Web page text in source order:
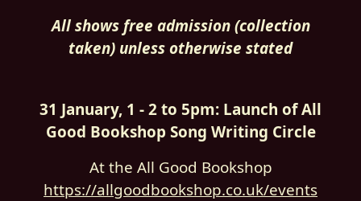
All shows free admission (collection
taken) unless otherwise stated
31 January, 1 - 2 to 5pm: Launch of All
Good Bookshop Song Writing Circle
At the All Good Bookshop
https://allgoodbookshop.co.uk/events